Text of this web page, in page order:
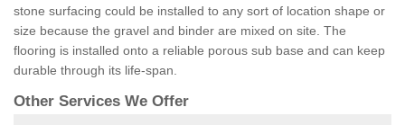
stone surfacing could be installed to any sort of location shape or
size because the gravel and binder are mixed on site. The
flooring is installed onto a reliable porous sub base and can keep
durable through its life-span.
Other Services We Offer